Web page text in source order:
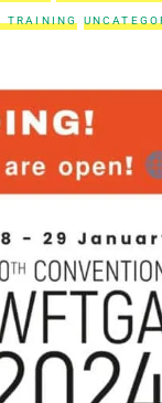
TRAINING